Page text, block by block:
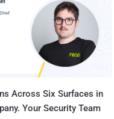
Across Six Surfaces in
Your Security Team